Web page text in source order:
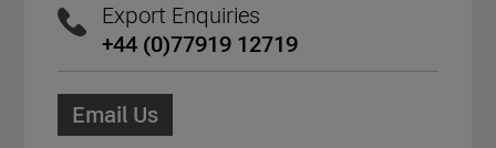
Export Enquiries
+44 (0)77919 12719
Email Us